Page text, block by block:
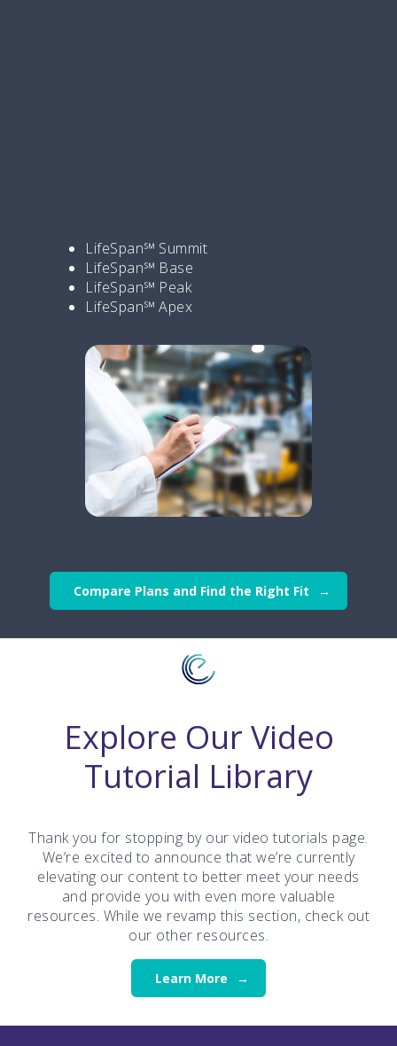
LifeSpan℠ Summit
LifeSpan℠ Base
LifeSpan℠ Peak
LifeSpan℠ Apex
Compare Plans and Find the Right Fit
Explore Our Video
Tutorial Library
Thank you for stopping by our video tutorials page.
We’re excited to announce that we’re currently
elevating our content to better meet your needs
and provide you with even more valuable
resources. While we revamp this section, check out
our other resources.
Learn More